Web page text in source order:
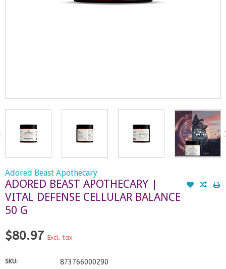
Adored Beast Apothecary
ADORED BEAST APOTHECARY |
VITAL DEFENSE CELLULAR BALANCE
50 G
$80.97 Excl. tax
SKU: 873766000290